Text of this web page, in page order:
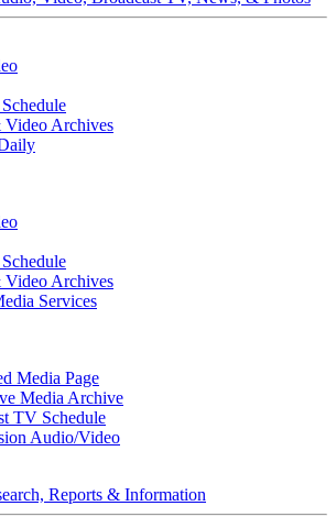
Archives
Archives
Services
Media Page
Media Archive
TV Schedule
Audio/Video
Reports & Information